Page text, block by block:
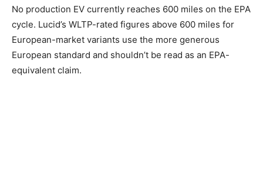
No production EV currently reaches 600 miles on the EPA
cycle. Lucid’s WLTP-rated figures above 600 miles for
European-market variants use the more generous
European standard and shouldn’t be read as an EPA-
equivalent claim.